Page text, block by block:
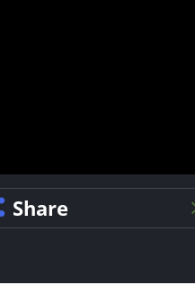
Share